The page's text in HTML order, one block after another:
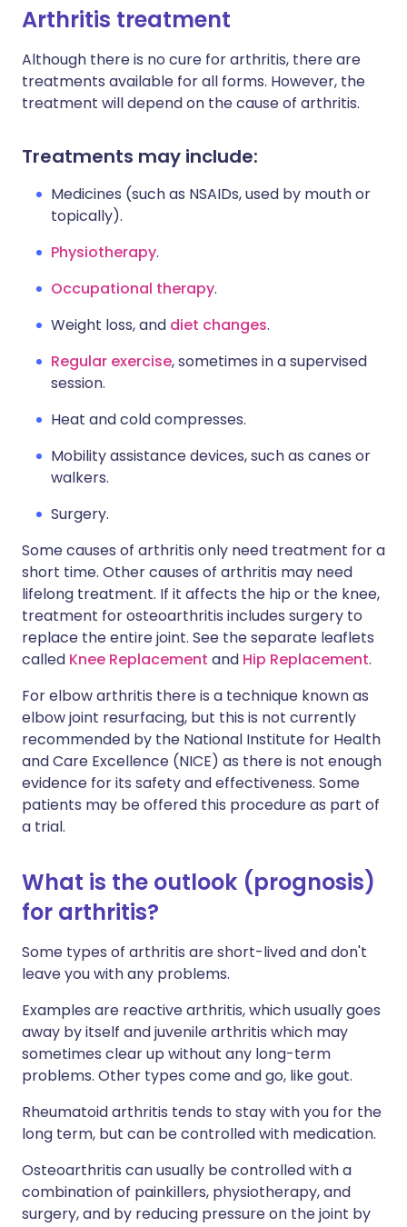
Arthritis treatment
Although there is no cure for arthritis, there are
treatments available for all forms. However, the
treatment will depend on the cause of arthritis.
Treatments may include:
Medicines (such as NSAIDs, used by mouth or
topically).
Physiotherapy.
Occupational therapy.
Weight loss, and diet changes.
Regular exercise, sometimes in a supervised
session.
Heat and cold compresses.
Mobility assistance devices, such as canes or
walkers.
Surgery.
Some causes of arthritis only need treatment for a
short time. Other causes of arthritis may need
lifelong treatment. If it affects the hip or the knee,
treatment for osteoarthritis includes surgery to
replace the entire joint. See the separate leaflets
called Knee Replacement and Hip Replacement.
For elbow arthritis there is a technique known as
elbow joint resurfacing, but this is not currently
recommended by the National Institute for Health
and Care Excellence (NICE) as there is not enough
evidence for its safety and effectiveness. Some
patients may be offered this procedure as part of
a trial.
What is the outlook (prognosis)
for arthritis?
Some types of arthritis are short-lived and don't
leave you with any problems.
Examples are reactive arthritis, which usually goes
away by itself and juvenile arthritis which may
sometimes clear up without any long-term
problems. Other types come and go, like gout.
Rheumatoid arthritis tends to stay with you for the
long term, but can be controlled with medication.
Osteoarthritis can usually be controlled with a
combination of painkillers, physiotherapy, and
surgery, and by reducing pressure on the joint by